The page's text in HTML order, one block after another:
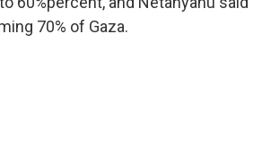
70% of Gaza.